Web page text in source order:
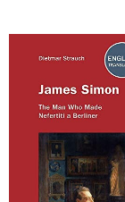
Textbooks
Sellers
Start Selling